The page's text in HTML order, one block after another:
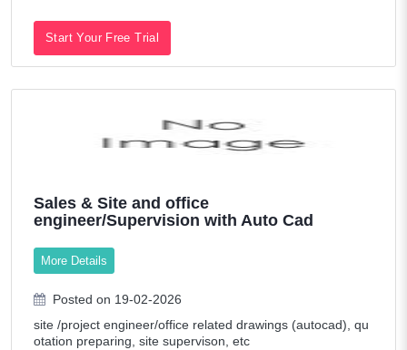
Start Your Free Trial
Sales & Site and office
engineer/Supervision with Auto Cad
More Details
Posted on 19-02-2026
site /project engineer/office related drawings (autocad), qu
otation preparing, site supervison, etc